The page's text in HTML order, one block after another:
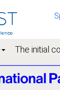
The initial